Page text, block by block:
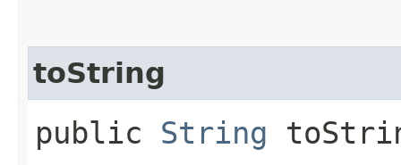
toString
public String